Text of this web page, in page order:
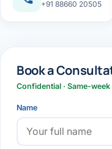
+91 88660 20505
Book a
Confidential · Same-
Name